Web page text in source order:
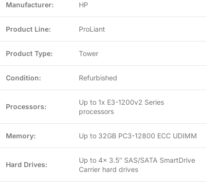
Manufacturer: HP
Product Line: ProLiant
Product Type: Tower
Condition: Refurbished
Processors:
Up to 1x E3-1200v2 Series
processors
Memory: Up to 32GB PC3-12800 ECC UDIMM
Hard Drives:
Up to 4x 3.5″ SAS/SATA SmartDrive
Carrier hard drives